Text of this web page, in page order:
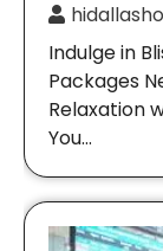
Indulge in
Packages
Relaxation
You…